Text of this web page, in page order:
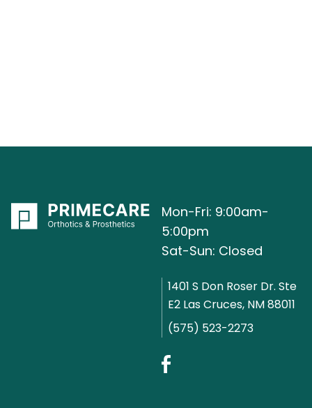
Mon-Fri: 9:00am-
5:00pm
Sat-Sun: Closed
1401 S Don Roser Dr. Ste
E2 Las Cruces, NM 88011
(575) 523-2273